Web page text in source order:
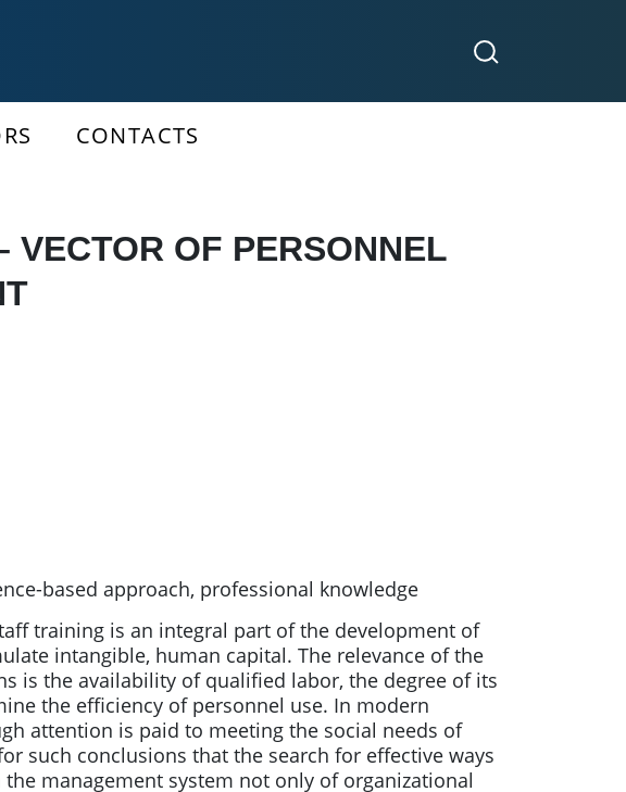
CONTACTS
VECTOR OF PERSONNEL
based approach, professional knowledge
training is an integral part of the development of
intangible, human capital. The relevance of the
is the availability of qualified labor, the degree of its
the efficiency of personnel use. In modern
attention is paid to meeting the social needs of
such conclusions that the search for effective ways
management system not only of organizational